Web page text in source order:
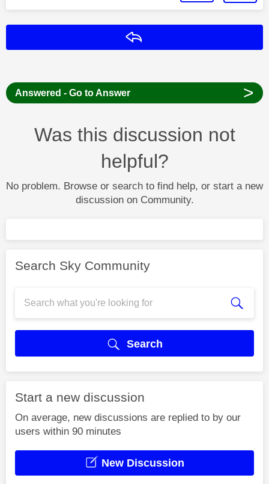
Answered - Go to Answer >
Was this discussion not
helpful?
No problem. Browse or search to find help, or start a new
discussion on Community.
Search Sky Community
Search
Start a new discussion
On average, new discussions are replied to by our
users within 90 minutes
New Discussion